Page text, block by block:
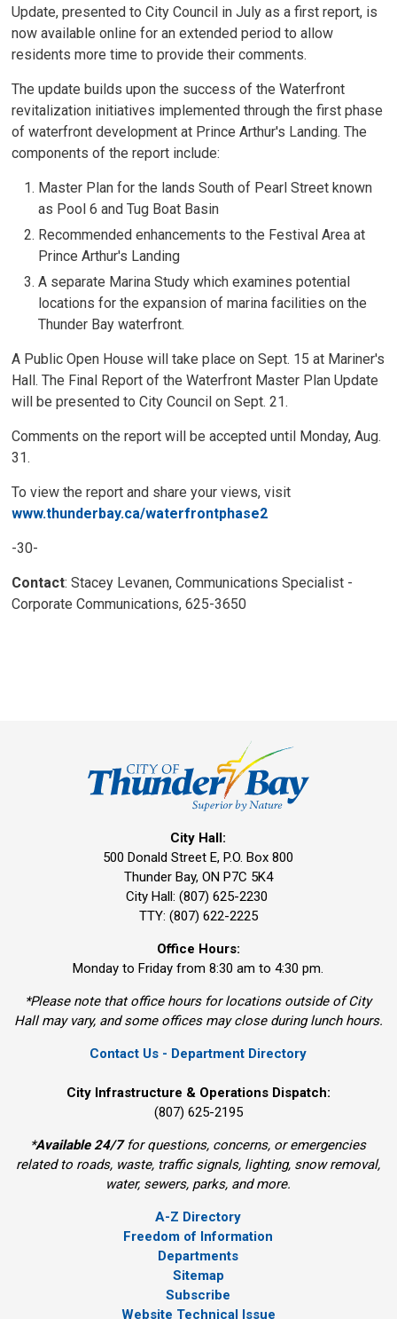
Update, presented to City Council in July as a first report, is
now available online for an extended period to allow
residents more time to provide their comments.
The update builds upon the success of the Waterfront
revitalization initiatives implemented through the first phase
of waterfront development at Prince Arthur's Landing. The
components of the report include:
Master Plan for the lands South of Pearl Street known
as Pool 6 and Tug Boat Basin
Recommended enhancements to the Festival Area at
Prince Arthur's Landing
A separate Marina Study which examines potential
locations for the expansion of marina facilities on the
Thunder Bay waterfront.
A Public Open House will take place on Sept. 15 at Mariner's
Hall. The Final Report of the Waterfront Master Plan Update
will be presented to City Council on Sept. 21.
Comments on the report will be accepted until Monday, Aug.
31.
To view the report and share your views, visit
www.thunderbay.ca/waterfrontphase2
-30-
Contact: Stacey Levanen, Communications Specialist -
Corporate Communications, 625-3650
City Hall:
500 Donald Street E, P.O. Box 800
Thunder Bay, ON P7C 5K4
City Hall: (807) 625-2230
TTY: (807) 622-2225
Office Hours:
Monday to Friday from 8:30 am to 4:30 pm.
*Please note that office hours for locations outside of City
Hall may vary, and some offices may close during lunch hours.
Contact Us - Department Directory
City Infrastructure & Operations Dispatch:
(807) 625-2195
*Available 24/7for questions, concerns, or emergencies
related to roads, waste, traffic signals, lighting, snow removal,
water, sewers, parks, and more.
A-Z Directory
Freedom of Information
Departments
Sitemap
Subscribe
Website Technical Issue